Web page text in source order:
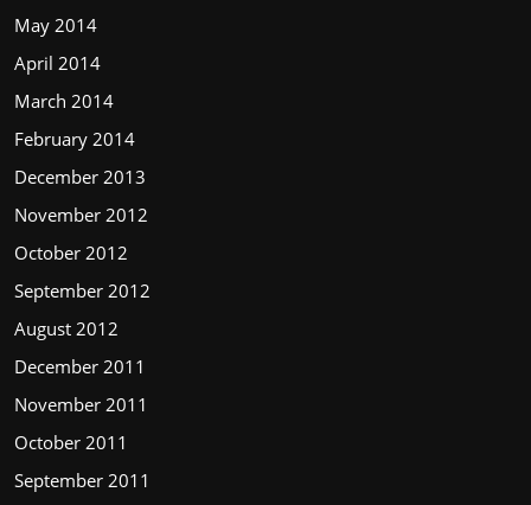
May 2014
April 2014
March 2014
February 2014
December 2013
November 2012
October 2012
September 2012
August 2012
December 2011
November 2011
October 2011
September 2011